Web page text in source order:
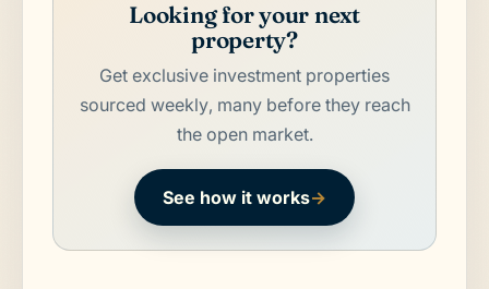
Looking for your next
property?
Get exclusive investment properties
sourced weekly, many before they reach
the open market.
See how it works→